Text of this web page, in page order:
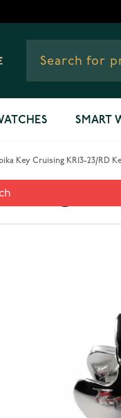
SMART
Key Cruising KR13-23/RD